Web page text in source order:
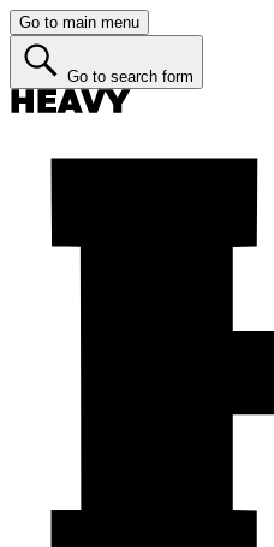
Go to main menu
Go to search form